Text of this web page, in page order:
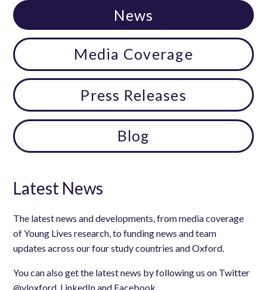
News
Media Coverage
Press Releases
Blog
Latest News
The latest news and developments, from media coverage
of Young Lives research, to funding news and team
updates across our four study countries and Oxford.
You can also get the latest news by following us on Twitter
@yloxford, LinkedIn and Facebook.